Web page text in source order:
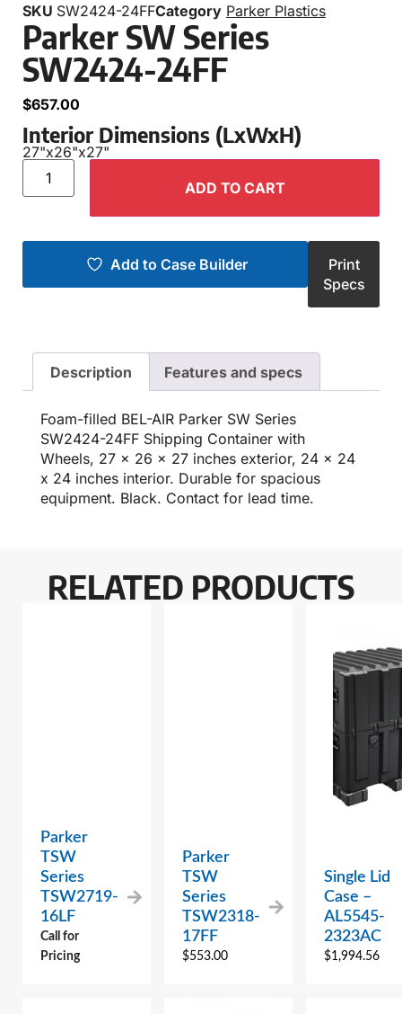
SKU SW2424-24FFCategory Parker Plastics
Parker SW Series
SW2424-24FF
$657.00
Interior Dimensions (LxWxH)
27"x26"x27"
ADD TO CART
Add to Case Builder
Print
Specs
Description Features and specs
Foam-filled BEL-AIR Parker SW Series
SW2424-24FF Shipping Container with
Wheels, 27 x 26 x 27 inches exterior, 24 x 24
x 24 inches interior. Durable for spacious
equipment. Black. Contact for lead time.
RELATED PRODUCTS
Parker
TSW
Series
TSW2719-
16LF
Call for
Pricing
Parker
TSW
Series
TSW2318-
17FF
$553.00
Single Lid
Case –
AL5545-
2323AC
$1,994.56